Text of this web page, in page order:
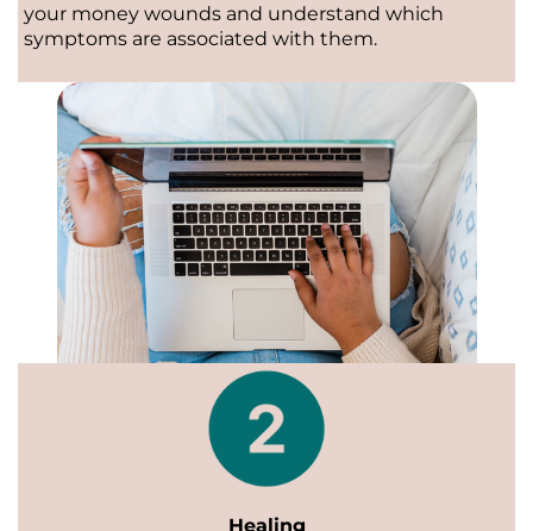
your money wounds and understand which
symptoms are associated with them.
Healing